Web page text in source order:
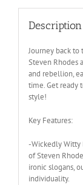
Description
Journey back to
Steven Rhodes
and rebellion,
time. Get ready
style!
Key Features:
-Wickedly Witty
of Steven
ironic slogans,
individuality.